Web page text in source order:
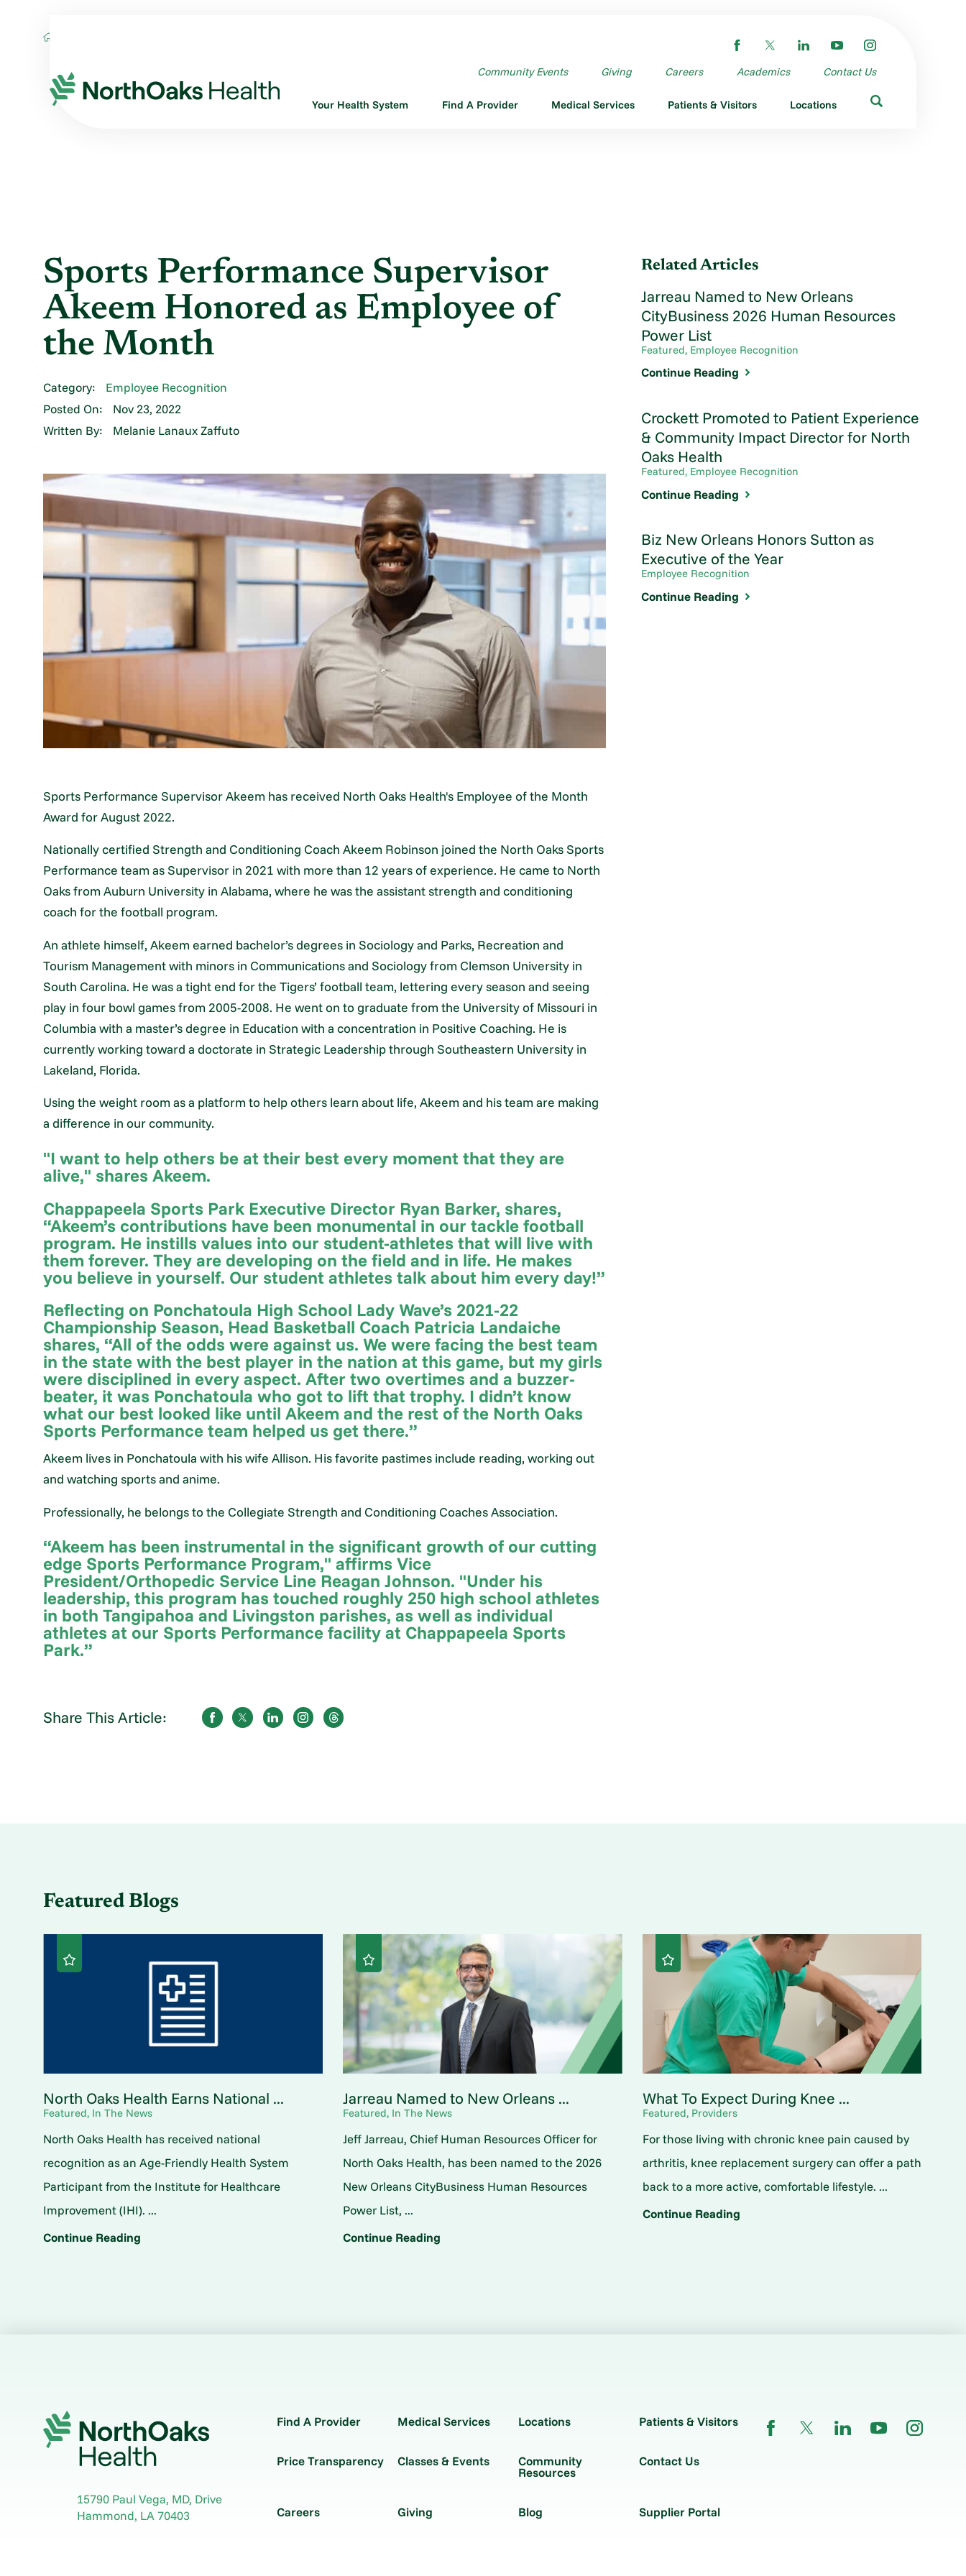
Community Events Giving Careers Academics Contact Us
Your Health System Find A Provider Medical Services Patients & Visitors Locations
Sports Performance Supervisor
Akeem Honored as Employee of
the Month
Category:
Employee Recognition
Posted On:
Nov 23, 2022
Written By:
Melanie Lanaux Zaffuto
Sports Performance Supervisor Akeem has received North Oaks Health's Employee of the Month
Award for August 2022.
Nationally certified Strength and Conditioning Coach Akeem Robinson joined the North Oaks Sports
Performance team as Supervisor in 2021 with more than 12 years of experience. He came to North
Oaks from Auburn University in Alabama, where he was the assistant strength and conditioning
coach for the football program.
An athlete himself, Akeem earned bachelor’s degrees in Sociology and Parks, Recreation and
Tourism Management with minors in Communications and Sociology from Clemson University in
South Carolina. He was a tight end for the Tigers’ football team, lettering every season and seeing
play in four bowl games from 2005-2008. He went on to graduate from the University of Missouri in
Columbia with a master’s degree in Education with a concentration in Positive Coaching. He is
currently working toward a doctorate in Strategic Leadership through Southeastern University in
Lakeland, Florida.
Using the weight room as a platform to help others learn about life, Akeem and his team are making
a difference in our community.
"I want to help others be at their best every moment that they are
alive," shares Akeem.
Chappapeela Sports Park Executive Director Ryan Barker, shares,
“Akeem’s contributions have been monumental in our tackle football
program. He instills values into our student-athletes that will live with
them forever. They are developing on the field and in life. He makes
you believe in yourself. Our student athletes talk about him every day!”
Reflecting on Ponchatoula High School Lady Wave’s 2021-22
Championship Season, Head Basketball Coach Patricia Landaiche
shares, “All of the odds were against us. We were facing the best team
in the state with the best player in the nation at this game, but my girls
were disciplined in every aspect. After two overtimes and a buzzer-
beater, it was Ponchatoula who got to lift that trophy. I didn’t know
what our best looked like until Akeem and the rest of the North Oaks
Sports Performance team helped us get there.”
Akeem lives in Ponchatoula with his wife Allison. His favorite pastimes include reading, working out
and watching sports and anime.
Professionally, he belongs to the Collegiate Strength and Conditioning Coaches Association.
“Akeem has been instrumental in the significant growth of our cutting
edge Sports Performance Program," affirms Vice
President/Orthopedic Service Line Reagan Johnson. "Under his
leadership, this program has touched roughly 250 high school athletes
in both Tangipahoa and Livingston parishes, as well as individual
athletes at our Sports Performance facility at Chappapeela Sports
Park.”
Share This Article:
Related Articles
Jarreau Named to New Orleans
CityBusiness 2026 Human Resources
Power List
Featured, Employee Recognition
Continue Reading
Crockett Promoted to Patient Experience
& Community Impact Director for North
Oaks Health
Featured, Employee Recognition
Continue Reading
Biz New Orleans Honors Sutton as
Executive of the Year
Employee Recognition
Continue Reading
Featured Blogs
North Oaks Health Earns National ...
Featured, In The News
North Oaks Health has received national
recognition as an Age-Friendly Health System
Participant from the Institute for Healthcare
Improvement (IHI). ...
Continue Reading
Jarreau Named to New Orleans ...
Featured, In The News
Jeff Jarreau, Chief Human Resources Officer for
North Oaks Health, has been named to the 2026
New Orleans CityBusiness Human Resources
Power List, ...
Continue Reading
What To Expect During Knee ...
Featured, Providers
For those living with chronic knee pain caused by
arthritis, knee replacement surgery can offer a path
back to a more active, comfortable lifestyle. ...
Continue Reading
15790 Paul Vega, MD, Drive
Hammond, LA70403
Find A Provider Medical Services Locations Patients & Visitors
Price Transparency Classes & Events Community
Resources
Contact Us
Careers Giving Blog Supplier Portal